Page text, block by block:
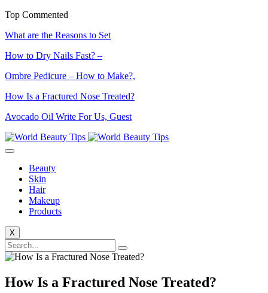
Top Commented
What are the Reasons to Set
How to Dry Nails Fast? –
Ombre Pedicure – How to Make?,
How Is a Fractured Nose Treated?
Avocado Oil Write For Us, Guest
Beauty
Skin
Hair
Makeup
Products
X
How Is a Fractured Nose Treated?